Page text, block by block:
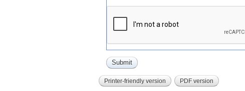
Printer-friendly version PDF version